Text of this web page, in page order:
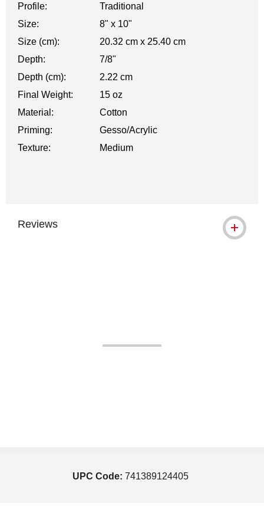
Profile:
Traditional
Size:
8" x 10"
Size (cm):
20.32 cm x 25.40 cm
Depth:
7/8"
Depth (cm):
2.22 cm
Final Weight:
15 oz
Material:
Cotton
Priming:
Gesso/Acrylic
Texture:
Medium
Reviews
UPC Code: 741389124405